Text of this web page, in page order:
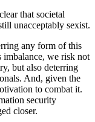
that societal
unacceptably sexist.
any form of this
imbalance, we risk not
but also deterring
And, given the
to combat it.
security
closer.